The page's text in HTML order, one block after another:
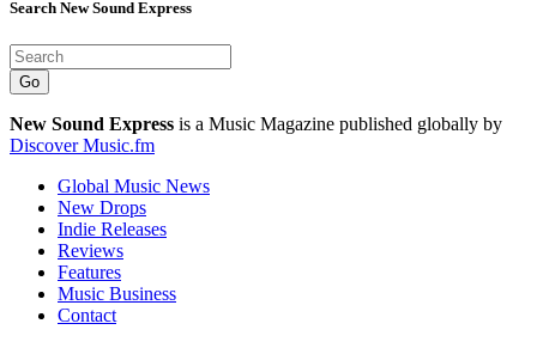
Search New Sound Express
Go
New Sound Express is a Music Magazine published globally by
Discover Music.fm
Global Music News
New Drops
Indie Releases
Reviews
Features
Music Business
Contact